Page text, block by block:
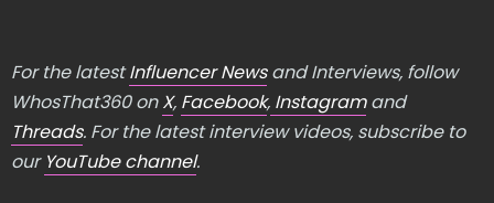
For the latestInfluencer Newsand Interviews, follow
WhosThat360 onX, Facebook, Instagramand
Threads. For the latest interview videos, subscribe to
our YouTube channel.